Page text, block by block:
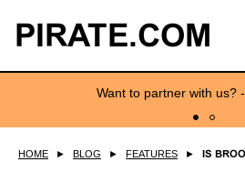
PIRATE.COM
Want to partner with us? -
HOME ► BLOG ► FEATURES ► IS